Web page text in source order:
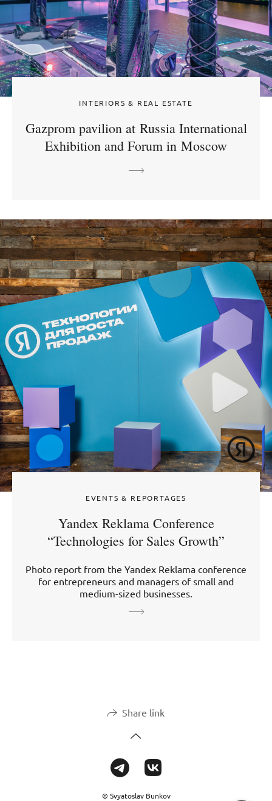
INTERIORS & REAL ESTATE
Gazprom pavilion at Russia International
Exhibition and Forum in Moscow
EVENTS & REPORTAGES
Yandex Reklama Conference
“Technologies for Sales Growth”
Photo report from the Yandex Reklama conference
for entrepreneurs and managers of small and
medium-sized businesses.
Share link
© Svyatoslav Bunkov